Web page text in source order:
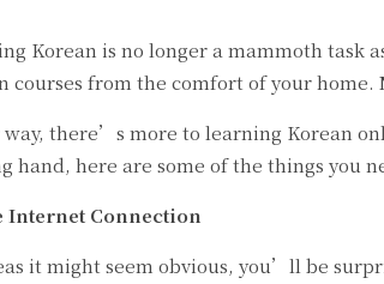
Korean is no longer a mammoth task
courses from the comfort of your home.
there’s more to learning Korean
hand, here are some of the things you
Internet Connection
it might seem obvious, you’ll be